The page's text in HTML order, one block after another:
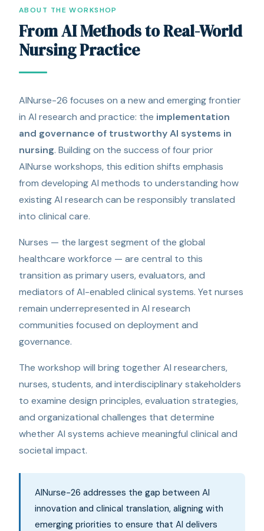
ABOUT THE WORKSHOP
From AI Methods to Real-World
Nursing Practice
AINurse-26 focuses on a new and emerging frontier
in AI research and practice: the implementation
and governance of trustworthy AI systems in
nursing. Building on the success of four prior
AINurse workshops, this edition shifts emphasis
from developing AI methods to understanding how
existing AI research can be responsibly translated
into clinical care.
Nurses — the largest segment of the global
healthcare workforce — are central to this
transition as primary users, evaluators, and
mediators of AI-enabled clinical systems. Yet nurses
remain underrepresented in AI research
communities focused on deployment and
governance.
The workshop will bring together AI researchers,
nurses, students, and interdisciplinary stakeholders
to examine design principles, evaluation strategies,
and organizational challenges that determine
whether AI systems achieve meaningful clinical and
societal impact.
AINurse-26 addresses the gap between AI
innovation and clinical translation, aligning with
emerging priorities to ensure that AI delivers